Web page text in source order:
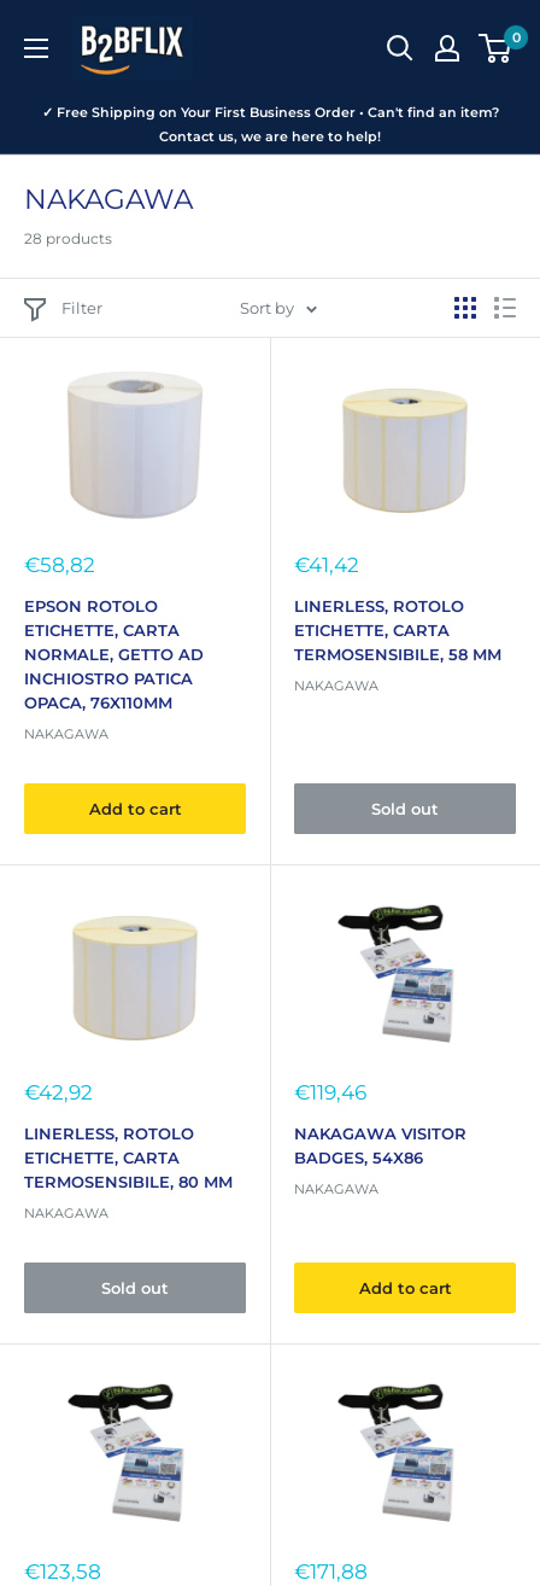
B2BFLIX 0
✓ Free Shipping on Your First Business Order • Can't find an item?
Contact us, we are here to help!
NAKAGAWA
28 products
Filter Sort by
Sale
€58,82
EPSON ROTOLO
ETICHETTE, CARTA
NORMALE, GETTO AD
INCHIOSTRO PATICA
OPACA, 76X110MM
NAKAGAWA
Add to cart
Sale
€41,42
LINERLESS, ROTOLO
ETICHETTE, CARTA
TERMOSENSIBILE, 58 MM
NAKAGAWA
Sold out
Sale
€42,92
LINERLESS, ROTOLO
ETICHETTE, CARTA
TERMOSENSIBILE, 80 MM
NAKAGAWA
Sold out
Sale
€119,46
NAKAGAWA VISITOR
BADGES, 54X86
NAKAGAWA
Add to cart
Sale
€123,58
Sale
€171,88